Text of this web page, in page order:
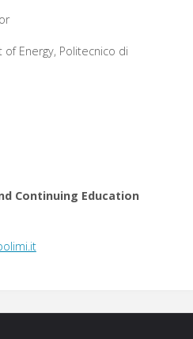
Energy, Politecnico di
Continuing Education